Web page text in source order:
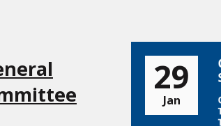
29
Jan